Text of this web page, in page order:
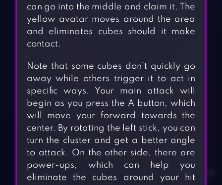
can go into the middle and claim it. The
yellow avatar moves around the area
and eliminates cubes should it make
contact.
Note that some cubes don’t quickly go
away while others trigger it to act in
specific ways. Your main attack will
begin as you press the A button, which
will move your forward towards the
center. By rotating the left stick, you can
turn the cluster and get a better angle
to attack. On the other side, there are
power-ups, which can help you
eliminate the cubes around your hit